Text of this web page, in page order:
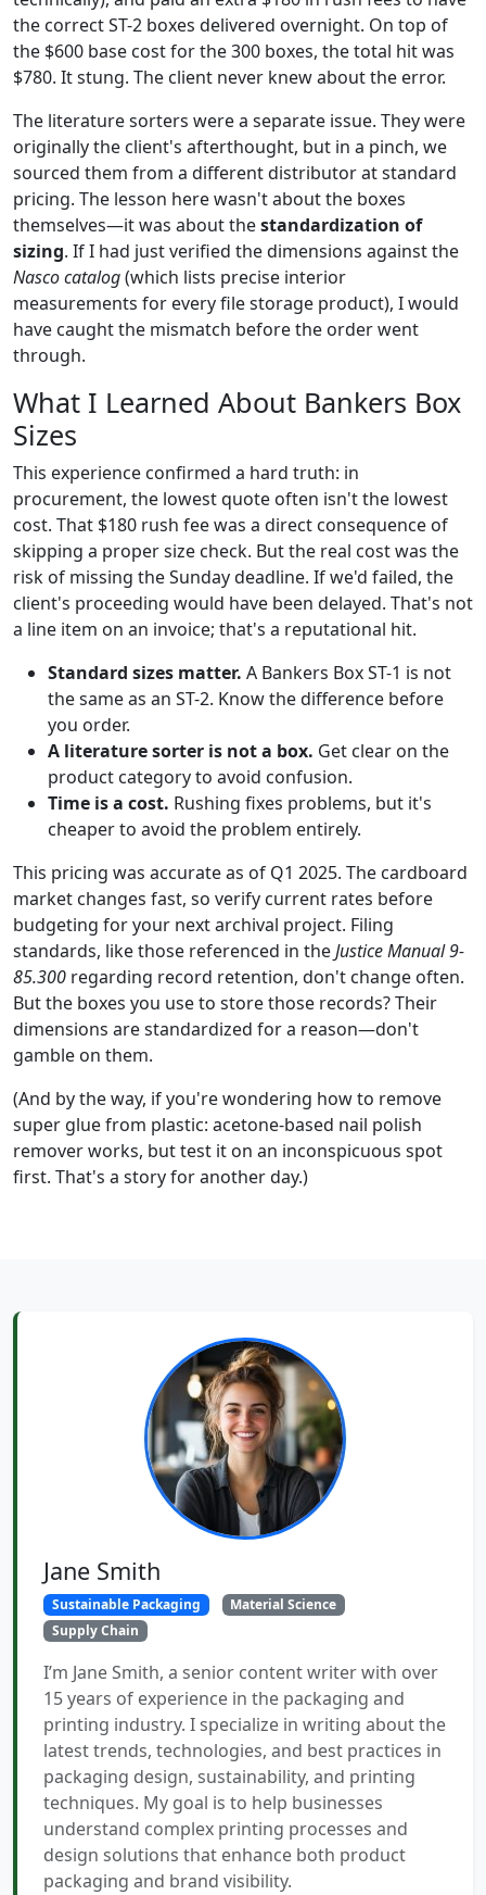
the correct ST-2 boxes delivered overnight. On top of
the $600 base cost for the 300 boxes, the total hit was
$780. It stung. The client never knew about the error.
The literature sorters were a separate issue. They were
originally the client's afterthought, but in a pinch, we
sourced them from a different distributor at standard
pricing. The lesson here wasn't about the boxes
themselves—it was about thestandardization of
sizing. If I had just verified the dimensions against the
Nasco catalog(which lists precise interior
measurements for every file storage product), I would
have caught the mismatch before the order went
through.
What I Learned About Bankers Box
Sizes
This experience confirmed a hard truth: in
procurement, the lowest quote often isn't the lowest
cost. That $180 rush fee was a direct consequence of
skipping a proper size check. But the real cost was the
risk of missing the Sunday deadline. If we'd failed, the
client's proceeding would have been delayed. That's not
a line item on an invoice; that's a reputational hit.
Standard sizes matter. A Bankers Box ST-1 is not
the same as an ST-2. Know the difference before
you order.
A literature sorter is not a box. Get clear on the
product category to avoid confusion.
Time is a cost. Rushing fixes problems, but it's
cheaper to avoid the problem entirely.
This pricing was accurate as of Q1 2025. The cardboard
market changes fast, so verify current rates before
budgeting for your next archival project. Filing
standards, like those referenced in theJustice Manual 9-
85.300 regarding record retention, don't change often.
But the boxes you use to store those records? Their
dimensions are standardized for a reason—don't
gamble on them.
(And by the way, if you're wondering how to remove
super glue from plastic: acetone-based nail polish
remover works, but test it on an inconspicuous spot
first. That's a story for another day.)
Jane Smith
Sustainable Packaging
Material Science
Supply Chain
I’m Jane Smith, a senior content writer with over
15 years of experience in the packaging and
printing industry. I specialize in writing about the
latest trends, technologies, and best practices in
packaging design, sustainability, and printing
techniques. My goal is to help businesses
understand complex printing processes and
design solutions that enhance both product
packaging and brand visibility.